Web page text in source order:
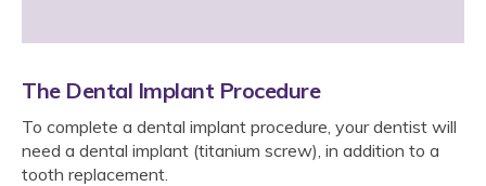
The Dental Implant Procedure
To complete a dental implant procedure, your dentist will
need a dental implant (titanium screw), in addition to a
tooth replacement.